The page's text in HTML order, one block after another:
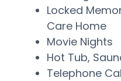
Locked
Care Home
Movie Nights
Hot Tub,
Telephone